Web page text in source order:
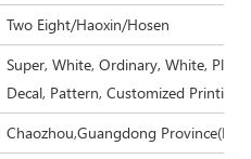
Two Eight/Haoxin/Hosen
Super, White, Ordinary, White, Plain
Decal, Pattern, Customized
Chaozhou,Guangdong